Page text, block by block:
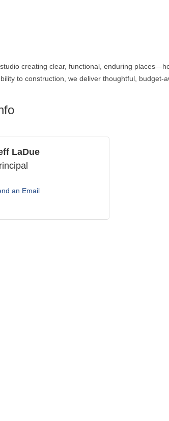
creating clear, functional, enduring
to construction, we deliver thoughtful, budget-
LaDue
an Email